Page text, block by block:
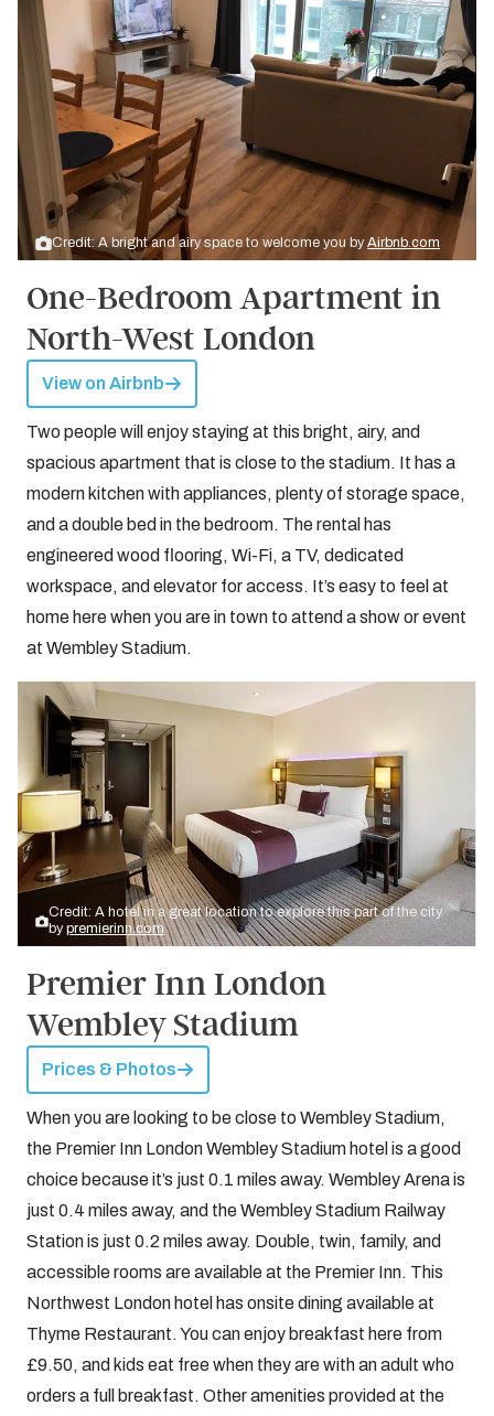
Credit: A bright and airy space to welcome you byAirbnb.com
One-Bedroom Apartment in
North-West London
View on Airbnb
Two people will enjoy staying at this bright, airy, and
spacious apartment that is close to the stadium. It has a
modern kitchen with appliances, plenty of storage space,
and a double bed in the bedroom. The rental has
engineered wood flooring, Wi-Fi, a TV, dedicated
workspace, and elevator for access. It’s easy to feel at
home here when you are in town to attend a show or event
at Wembley Stadium.
Credit: A hotel in a great location to explore this part of the city
bypremierinn.com
Premier Inn London
Wembley Stadium
Prices & Photos
When you are looking to be close to Wembley Stadium,
the Premier Inn London Wembley Stadium hotel is a good
choice because it’s just 0.1 miles away. Wembley Arena is
just 0.4 miles away, and the Wembley Stadium Railway
Station is just 0.2 miles away. Double, twin, family, and
accessible rooms are available at the Premier Inn. This
Northwest London hotel has onsite dining available at
Thyme Restaurant. You can enjoy breakfast here from
£9.50, and kids eat free when they are with an adult who
orders a full breakfast. Other amenities provided at the